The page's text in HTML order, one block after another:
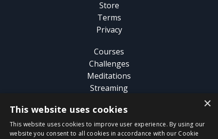
Store
Terms
Privacy
Courses
Challenges
Meditations
Streaming
Analysis
Guide
Blog
×
This website uses cookies
This website uses cookies to improve user experience. By using our
website you consent to all cookies in accordance with our Cookie